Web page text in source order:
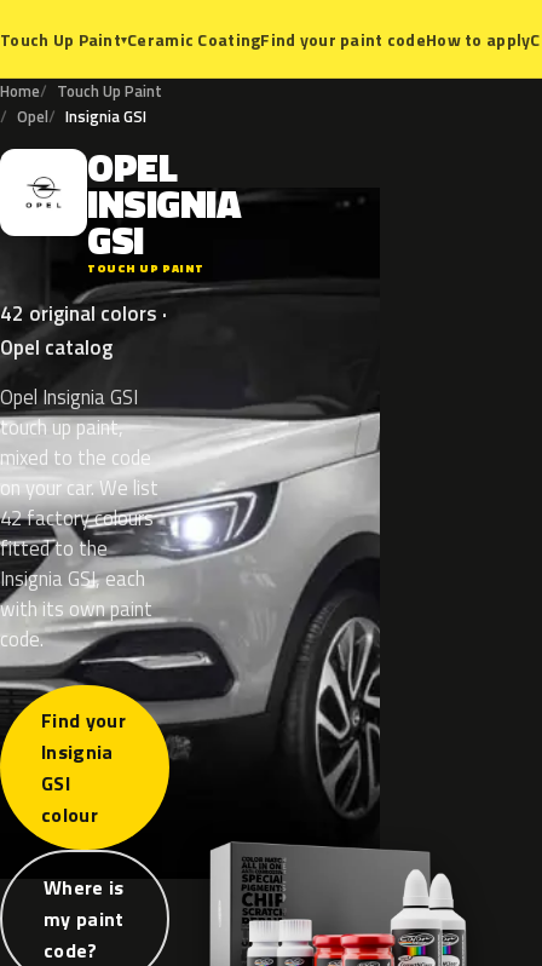
Touch Up Paint▾Ceramic CoatingFind your paint codeHow to apply
Home
Touch Up Paint
Opel
Insignia GSI
O OPEL
INSIGNIA
GSI
TOUCH UP PAINT
42 original colors ·
Opel catalog
Opel Insignia GSI
touch up paint,
mixed to the code
on your car. We list
42 factory colours
fitted to the
Insignia GSI, each
with its own paint
code.
Find your
Insignia
GSI
colour
Where is
my paint
code?